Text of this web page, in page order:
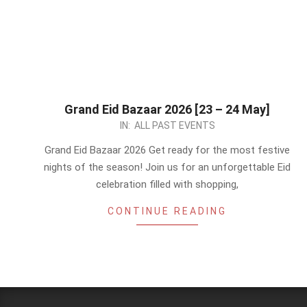
Grand Eid Bazaar 2026 [23 – 24 May]
IN: ALL PAST EVENTS
Grand Eid Bazaar 2026 Get ready for the most festive
nights of the season! Join us for an unforgettable Eid
celebration filled with shopping,
CONTINUE READING